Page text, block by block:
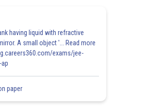
having liquid with refractive
A small object '... Read more
exams/jee-
paper